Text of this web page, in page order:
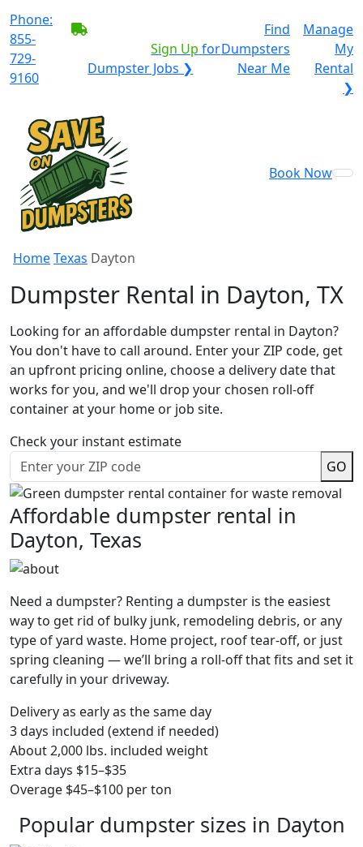
Phone:
855-
729-
9160
Sign Up for
Dumpster Jobs ❯
Find
Dumpsters
Near Me
Manage
My
Rental
❯
Book Now
HomeTexas Dayton
Dumpster Rental in Dayton, TX
Looking for an affordable dumpster rental in Dayton?
You don't have to call around. Enter your ZIP code, get
an upfront pricing online, choose a delivery date that
works for you, and we'll drop your chosen roll-off
container at your home or job site.
Check your instant estimate
GO
Affordable dumpster rental in
Dayton, Texas
Need a dumpster? Renting a dumpster is the easiest
way to get rid of bulky junk, remodeling debris, or any
type of yard waste. Home project, roof tear-off, or just
spring cleaning — we’ll bring a roll-off that fits and set it
carefully in your driveway.
Delivery as early as the same day
3 days included (extend if needed)
About 2,000 lbs. included weight
Extra days $15–$35
Overage $45–$100 per ton
Popular dumpster sizes in Dayton